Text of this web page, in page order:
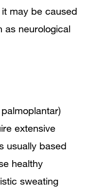
may be caused
as neurological
extensive
usually based
healthy
sweating